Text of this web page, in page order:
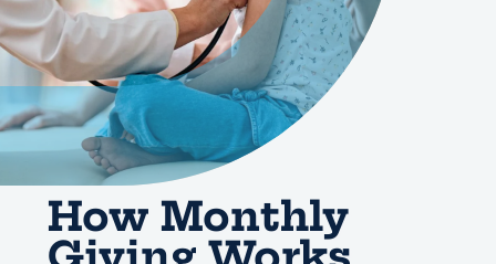
How Monthly
Giving Works